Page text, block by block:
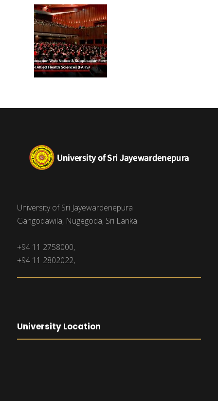
(FAHS)
University of Sri Jayewardenepura
Gangodawila, Nugegoda, Sri Lanka.
+94 11 2758000,
+94 11 2802022,
University Location